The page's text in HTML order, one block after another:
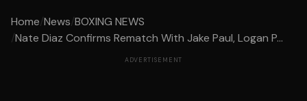
Home/News/BOXING NEWS
/Nate Diaz Confirms Rematch With Jake Paul, Logan P...
ADVERTISEMENT